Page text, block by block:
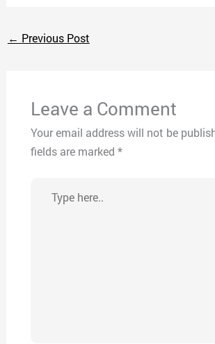
← Previous Post
Leave a Comment
Your email address will not be
fields are marked *
here..